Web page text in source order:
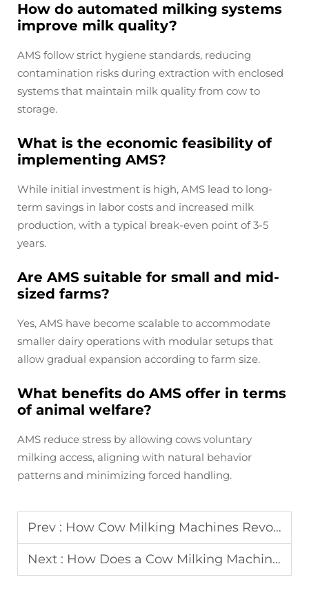
How do automated milking systems
improve milk quality?
AMS follow strict hygiene standards, reducing
contamination risks during extraction with enclosed
systems that maintain milk quality from cow to
storage.
What is the economic feasibility of
implementing AMS?
While initial investment is high, AMS lead to long-
term savings in labor costs and increased milk
production, with a typical break-even point of 3-5
years.
Are AMS suitable for small and mid-
sized farms?
Yes, AMS have become scalable to accommodate
smaller dairy operations with modular setups that
allow gradual expansion according to farm size.
What benefits do AMS offer in terms
of animal welfare?
AMS reduce stress by allowing cows voluntary
milking access, aligning with natural behavior
patterns and minimizing forced handling.
Prev : How Cow Milking Machines Revolutionize Modern Dairy Farming
Next : How Does a Cow Milking Machine Improve Milk Hygiene and Efficiency?